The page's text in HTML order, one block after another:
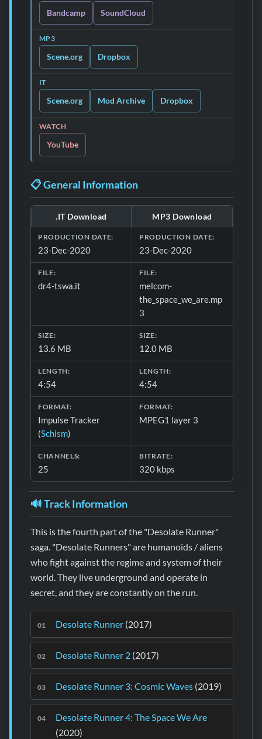
Bandcamp SoundCloud
MP3
Scene.org Dropbox
IT
Scene.org Mod Archive Dropbox
WATCH
YouTube
📋 General Information
Download formats and production details for 📋
.IT Download MP3 Download
PRODUCTION DATE:
23-Dec-2020
PRODUCTION DATE:
23-Dec-2020
FILE:
dr4-tswa.it
FILE:
melcom-
the_space_we_are.mp
3
SIZE:
13.6 MB
SIZE:
12.0 MB
LENGTH:
4:54
LENGTH:
4:54
FORMAT:
Impulse Tracker
(Schism)
FORMAT:
MPEG1 layer 3
CHANNELS:
25
BITRATE:
320 kbps
🔊 Track Information
This is the fourth part of the "Desolate Runner"
saga. "Desolate Runners" are humanoids / aliens
who fight against the regime and system of their
world. They live underground and operate in
secret, and they are constantly on the run.
Desolate Runner (2017)
Desolate Runner 2 (2017)
Desolate Runner 3: Cosmic Waves (2019)
Desolate Runner 4: The Space We Are
(2020)